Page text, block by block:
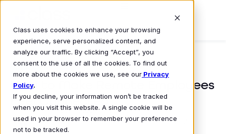
Class uses cookies to enhance your browsing
experience, serve personalized content, and
analyze our traffic. By clicking “Accept”, you
consent to the use of all the cookies. To find out
more about the cookies we use, see our Privacy
Policy.
If you decline, your information won’t be tracked
when you visit this website. A single cookie will be
used in your browser to remember your preference
not to be tracked.
How to Make Remote Employees
Feel Connected
• November 9, 2021